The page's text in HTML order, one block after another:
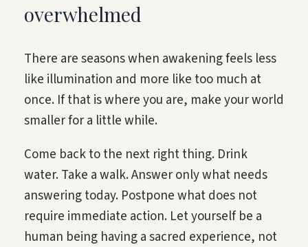
overwhelmed
There are seasons when awakening feels less
like illumination and more like too much at
once. If that is where you are, make your world
smaller for a little while.
Come back to the next right thing. Drink
water. Take a walk. Answer only what needs
answering today. Postpone what does not
require immediate action. Let yourself be a
human being having a sacred experience, not